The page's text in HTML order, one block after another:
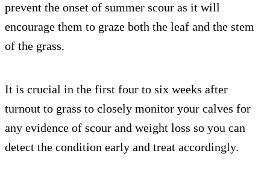
prevent the onset of summer scour as it will
encourage them to graze both the leaf and the stem
of the grass.
It is crucial in the first four to six weeks after
turnout to grass to closely monitor your calves for
any evidence of scour and weight loss so you can
detect the condition early and treat accordingly.